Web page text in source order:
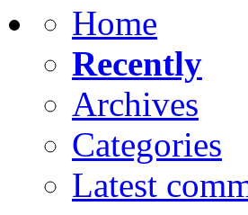
Home
Recently
Archives
Categories
Latest